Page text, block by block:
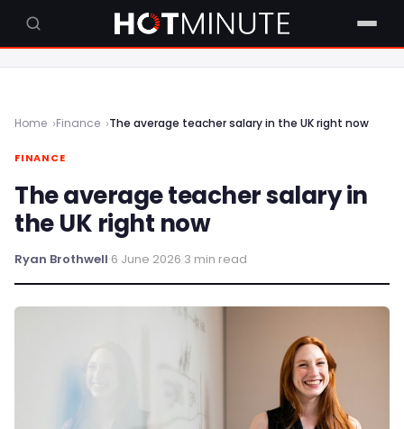
Home Finance The average teacher salary in the UK right now
FINANCE
The average teacher salary in
the UK right now
Ryan Brothwell·6 June 2026·3 min read